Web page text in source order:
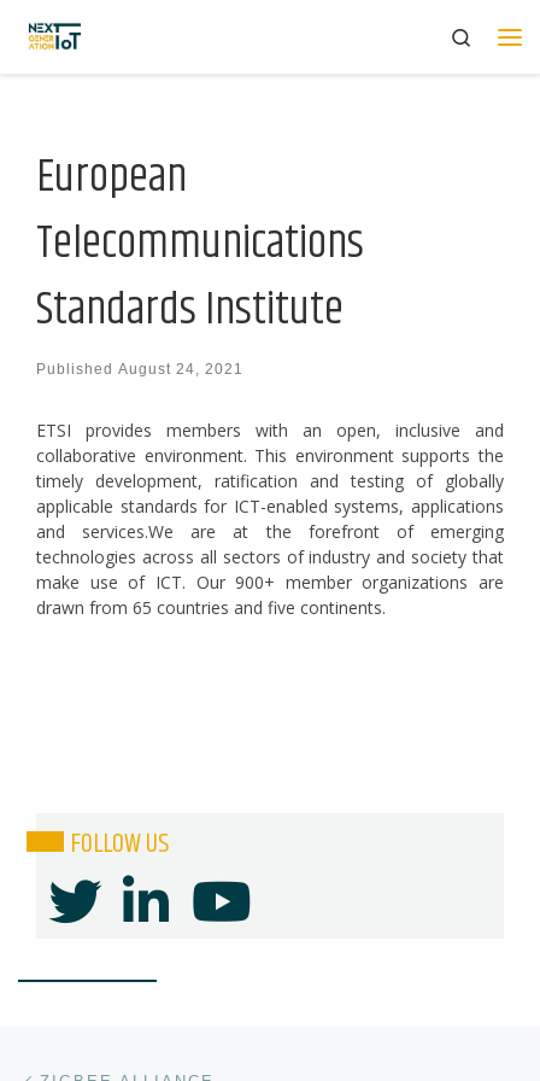
Skip to content
Search
European
Telecommunications
Standards Institute
Published August 24, 2021
ETSI provides members with an open, inclusive and
collaborative environment. This environment supports the
timely development, ratification and testing of globally
applicable standards for ICT-enabled systems, applications
and services.We are at the forefront of emerging
technologies across all sectors of industry and society that
make use of ICT. Our 900+ member organizations are
drawn from 65 countries and five continents.
FOLLOW US